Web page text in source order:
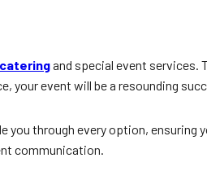
and special event services.
your event will be a resounding
you through every option,
communication.